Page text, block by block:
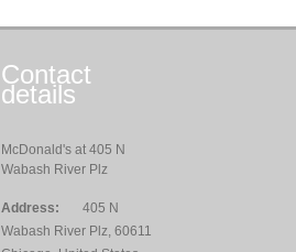
Contact
details
McDonald's at 405 N
Wabash River Plz
Address:
405 N
Wabash River Plz, 60611